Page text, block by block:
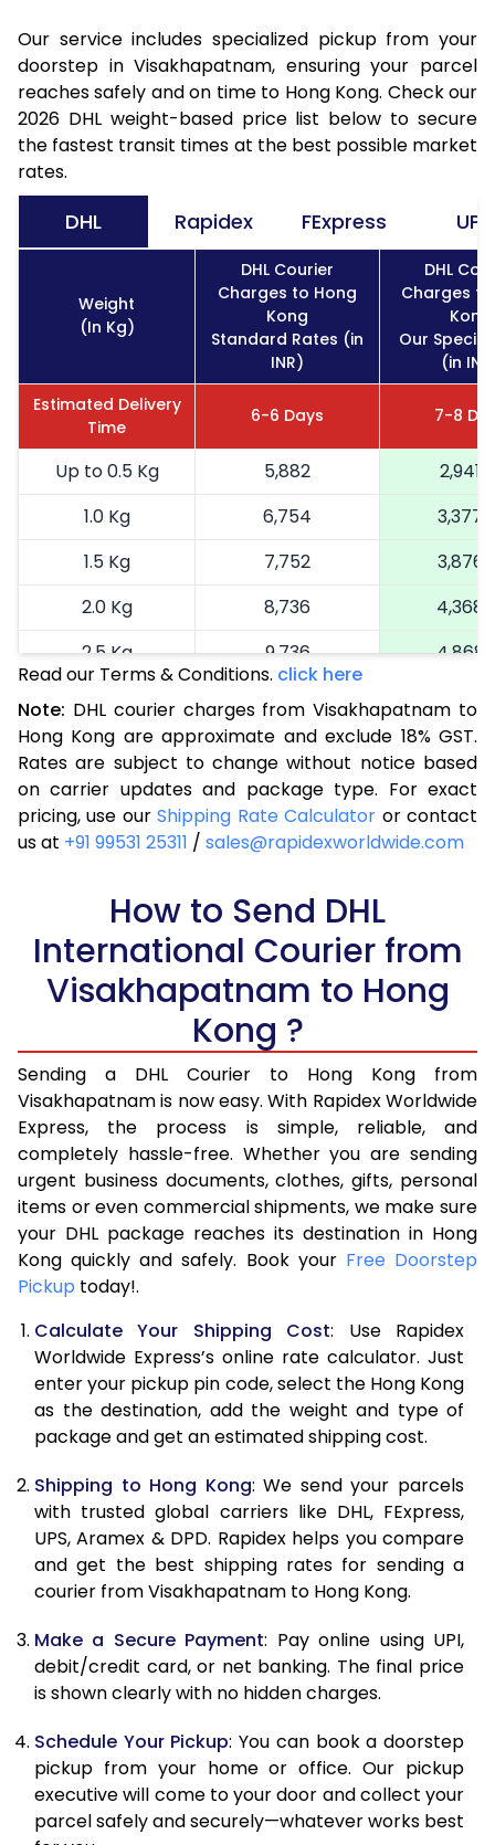
Our service includes specialized pickup from your
doorstep in Visakhapatnam, ensuring your parcel
reaches safely and on time to Hong Kong. Check our
2026 DHL weight-based price list below to secure
the fastest transit times at the best possible market
rates.
DHL Rapidex FExpress UPS
Weight
(In Kg)
DHL Courier
Charges to Hong
Kong
Standard Rates (in
INR)
DHL
Charges
Kong
Our
(in
Estimated Delivery
Time
6-6 Days 7-8
Up to 0.5 Kg 5,882
2,941
1.0 Kg
6,754
3,377
1.5 Kg
7,752
3,876
2.0 Kg
8,736
4,368
2.5 Kg
9,736
4,868
10,580
3.5 Kg
11,424
5,712
4.0 Kg
12,264
6,132
4.5 Kg
13,108
6,554
5.5 Kg
15,498
6.0 Kg
17,014
8,507
18,530
9,265
7.0 Kg
20,048
10,024
7.5 Kg
21,562
10,781
8.0 Kg
23,080
11,540
8.5 Kg
24,598
12,299
9.0 Kg
26,112
13,056
9.5 Kg
10.0 Kg
29,148
14,574
10.5 Kg
29,956
14,978
11.0 Kg
30,888
15,444
12.0 Kg
32,754
16,377
12.5 Kg
33,686
16,843
13.0 Kg
34,620
13.5 Kg
35,552
17,776
14.0 Kg
36,484
14.5 Kg
37,418
18,709
15.0 Kg
38,350
19,175
15.5 Kg
39,094 19,547
Read our Terms & Conditions. click here
Note: DHL courier charges from Visakhapatnam to
Hong Kong are approximate and exclude 18% GST.
Rates are subject to change without notice based
on carrier updates and package type. For exact
pricing, use ourShipping Rate Calculator or contact
us at +91 99531 25311 / sales@rapidexworldwide.com
How to Send DHL
International Courier from
Visakhapatnam to Hong
Kong ?
Sending a DHL Courier to Hong Kong from
Visakhapatnam is now easy. With Rapidex Worldwide
Express, the process is simple, reliable, and
completely hassle-free. Whether you are sending
urgent business documents, clothes, gifts, personal
items or even commercial shipments, we make sure
your DHL package reaches its destination in Hong
Kong quickly and safely. Book your Free Doorstep
Pickup today!.
Calculate Your Shipping Cost: Use Rapidex
Worldwide Express’s online rate calculator. Just
enter your pickup pin code, select the Hong Kong
as the destination, add the weight and type of
package and get an estimated shipping cost.
Shipping to Hong Kong: We send your parcels
with trusted global carriers like DHL, FExpress,
UPS, Aramex & DPD. Rapidex helps you compare
and get the best shipping rates for sending a
courier from Visakhapatnam to Hong Kong.
Make a Secure Payment: Pay online using UPI,
debit/credit card, or net banking. The final price
is shown clearly with no hidden charges.
Schedule Your Pickup: You can book a doorstep
pickup from your home or office. Our pickup
executive will come to your door and collect your
parcel safely and securely—whatever works best